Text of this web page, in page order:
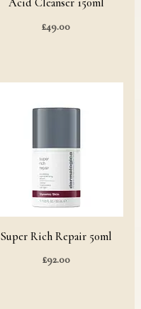
Acid Cleanser 150ml
£49.00
Super Rich Repair 50ml
£92.00